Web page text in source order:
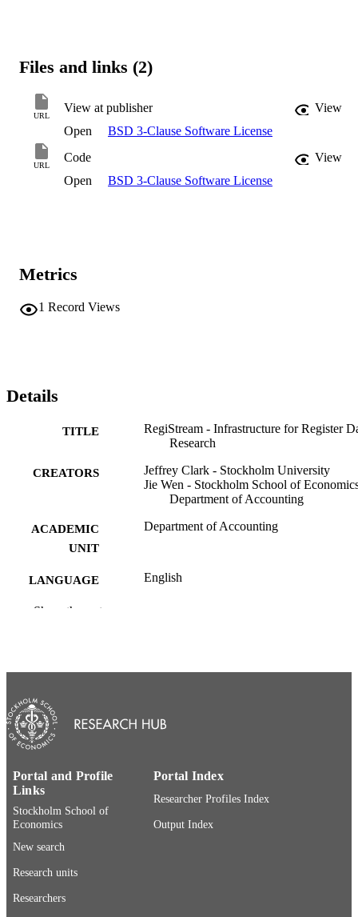
Files and links (2)
URL
View at publisher
View
Open
BSD 3-Clause Software License
URL
Code
View
Open
BSD 3-Clause Software License
Metrics
1 Record Views
Details
TITLE
RegiStream - Infrastructure for Register
Research
CREATORS
Jeffrey Clark - Stockholm University
Jie Wen - Stockholm School of
Department of Accounting
ACADEMIC
UNIT
Department of Accounting
LANGUAGE English
RESOURCE
Show the rest
Portal and Profile
Links
Stockholm School of
Economics
New search
Research units
Researchers
Portal Index
Researcher Profiles Index
Output Index